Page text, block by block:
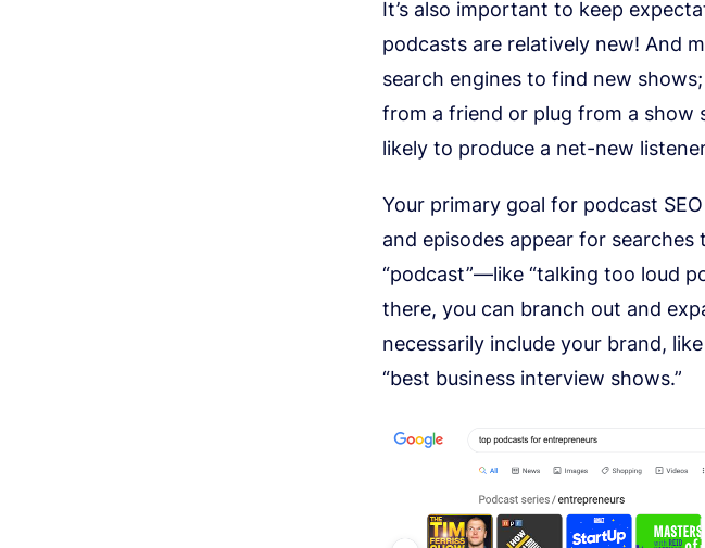
It’s also important to keep
podcasts are relatively new! And
search engines to find new
from a friend or plug from a show
likely to produce a net-new
Your primary goal for podcast
and episodes appear for
“podcast”—like “talking too loud
there, you can branch out and
necessarily include your brand,
“best business interview shows.”